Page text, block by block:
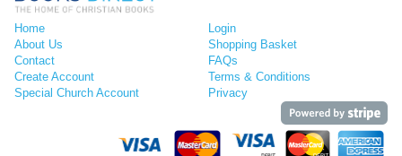
Home
About Us
Contact
Create Account
Special Church Account
Login
Shopping Basket
FAQs
Terms & Conditions
Privacy